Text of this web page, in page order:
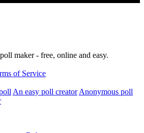
maker - free, online and easy.
of Service
An easy poll creator Anonymous poll